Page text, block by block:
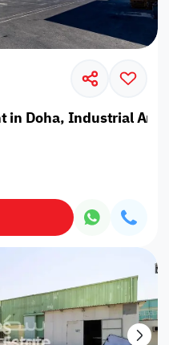
Doha, Industrial Area